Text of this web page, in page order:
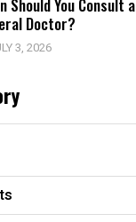
Should You Consult a
Doctor?
3, 2026